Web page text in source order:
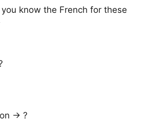
know the French for these
→ ?